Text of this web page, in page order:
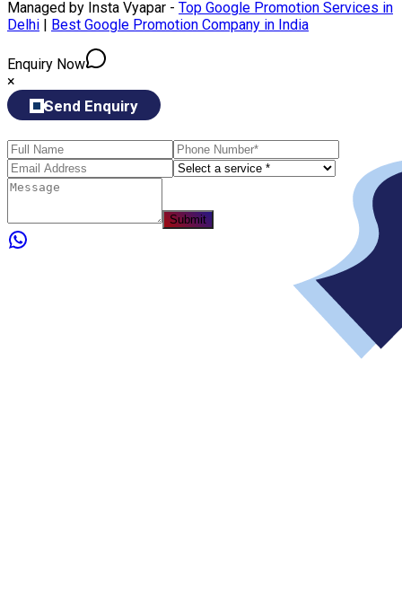
Managed by Insta Vyapar - Top Google Promotion Services in
Delhi | Best Google Promotion Company in India
Enquiry Now
×
Send Enquiry
Submit